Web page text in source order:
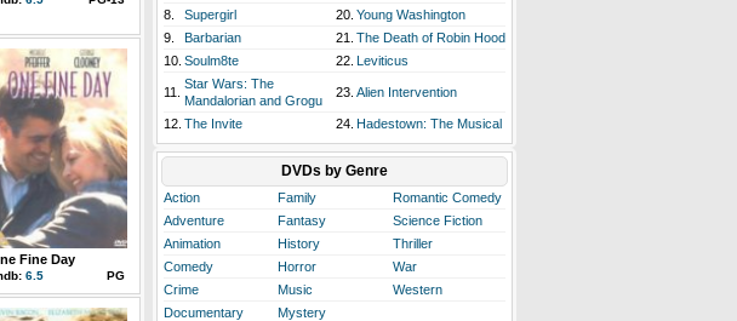
Fine Day
6.5 PG
8.
Supergirl 20. Young Washington
9.
Barbarian 21. The Death of Robin Hood
10. Soulm8te 22. Leviticus
11.
Star Wars: The
Mandalorian and Grogu
23. Alien Intervention
12. The Invite 24. Hadestown: The Musical
DVDs by Genre
Action Family
Romantic Comedy
Adventure
Fantasy
Science Fiction
Animation
History
Thriller
Comedy
Horror
War
Crime
Music
Western
Documentary
Mystery